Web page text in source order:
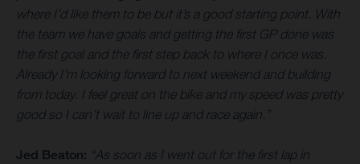
where I’d like them to be but it’s a good starting point. With
the team we have goals and getting the first GP done was
the first goal and the first step back to where I once was.
Already I’m looking forward to next weekend and building
from today. I feel great on the bike and my speed was pretty
good so I can’t wait to line up and race again.”
Jed Beaton: “As soon as I went out for the first lap in